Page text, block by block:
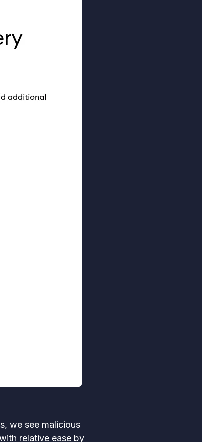
we see malicious
relative ease by